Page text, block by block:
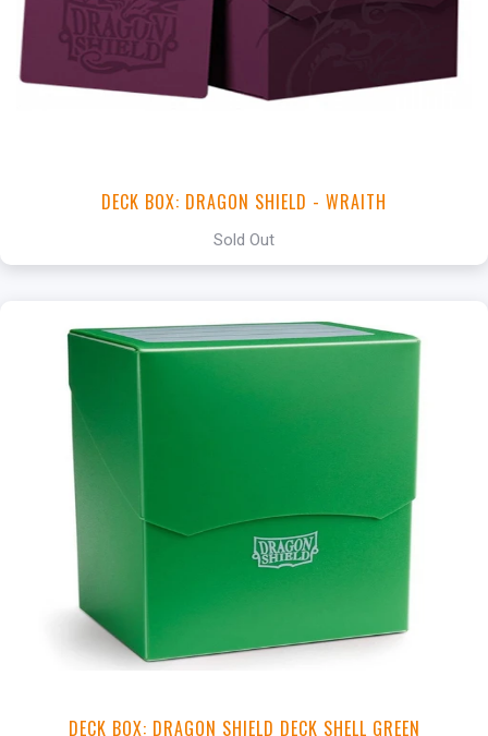
DECK BOX: DRAGON SHIELD - WRAITH
Sold Out
DECK BOX: DRAGON SHIELD DECK SHELL GREEN